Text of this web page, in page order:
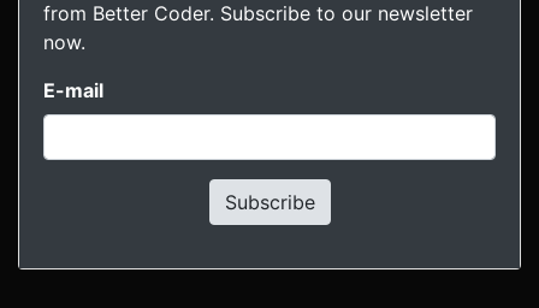
from Better Coder. Subscribe to our newsletter
now.
E-mail
Subscribe